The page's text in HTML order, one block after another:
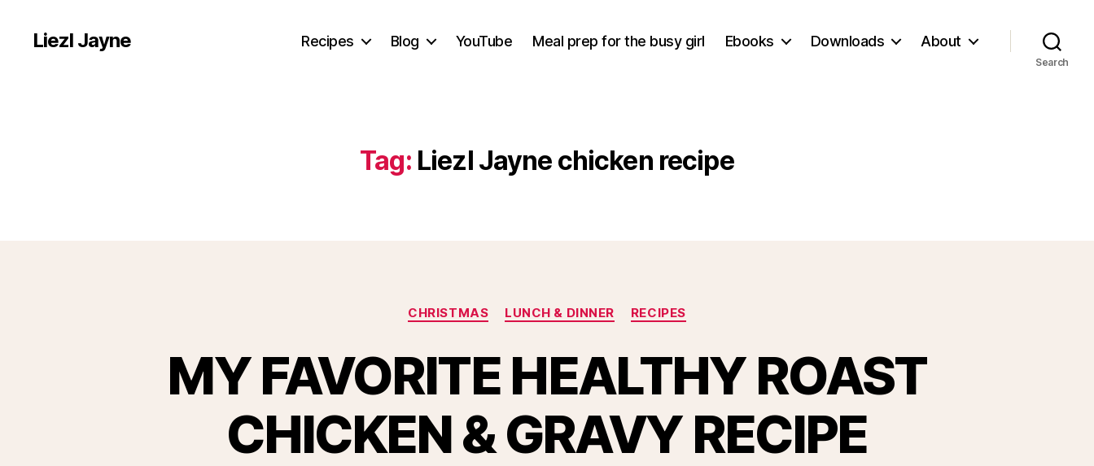
Liezl Jayne Recipes Blog YouTube Meal prep for the busy girl Ebooks Downloads About
Search
Tag: Liezl Jayne chicken recipe
Categories
CHRISTMAS LUNCH & DINNER RECIPES
MY FAVORITE HEALTHY ROAST
CHICKEN & GRAVY RECIPE